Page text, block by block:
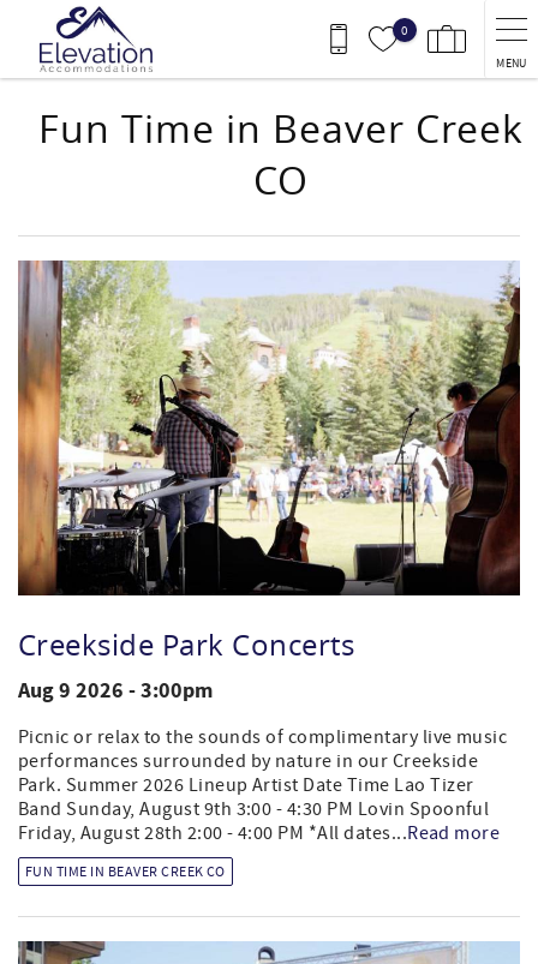
Skip to main content
0
MENU
Fun Time in Beaver Creek
CO
Creekside Park Concerts
Aug 9 2026 - 3:00pm
Picnic or relax to the sounds of complimentary live music
performances surrounded by nature in our Creekside
Park. Summer 2026 Lineup Artist Date Time Lao Tizer
Band Sunday, August 9th 3:00 - 4:30 PM Lovin Spoonful
Friday, August 28th 2:00 - 4:00 PM *All dates...Read more
FUN TIME IN BEAVER CREEK CO